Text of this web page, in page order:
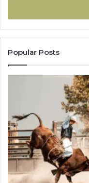
Popular Posts